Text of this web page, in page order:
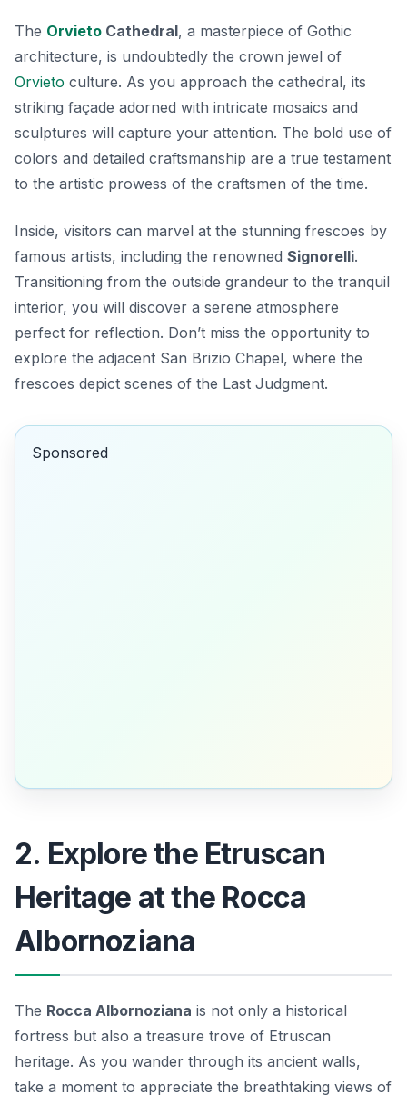
The Orvieto Cathedral, a masterpiece of Gothic
architecture, is undoubtedly the crown jewel of
Orvieto culture. As you approach the cathedral, its
striking façade adorned with intricate mosaics and
sculptures will capture your attention. The bold use of
colors and detailed craftsmanship are a true testament
to the artistic prowess of the craftsmen of the time.
Inside, visitors can marvel at the stunning frescoes by
famous artists, including the renowned Signorelli.
Transitioning from the outside grandeur to the tranquil
interior, you will discover a serene atmosphere
perfect for reflection. Don’t miss the opportunity to
explore the adjacent San Brizio Chapel, where the
frescoes depict scenes of the Last Judgment.
Sponsored
2. Explore the Etruscan
Heritage at the Rocca
Albornoziana
The Rocca Albornoziana is not only a historical
fortress but also a treasure trove of Etruscan
heritage. As you wander through its ancient walls,
take a moment to appreciate the breathtaking views of